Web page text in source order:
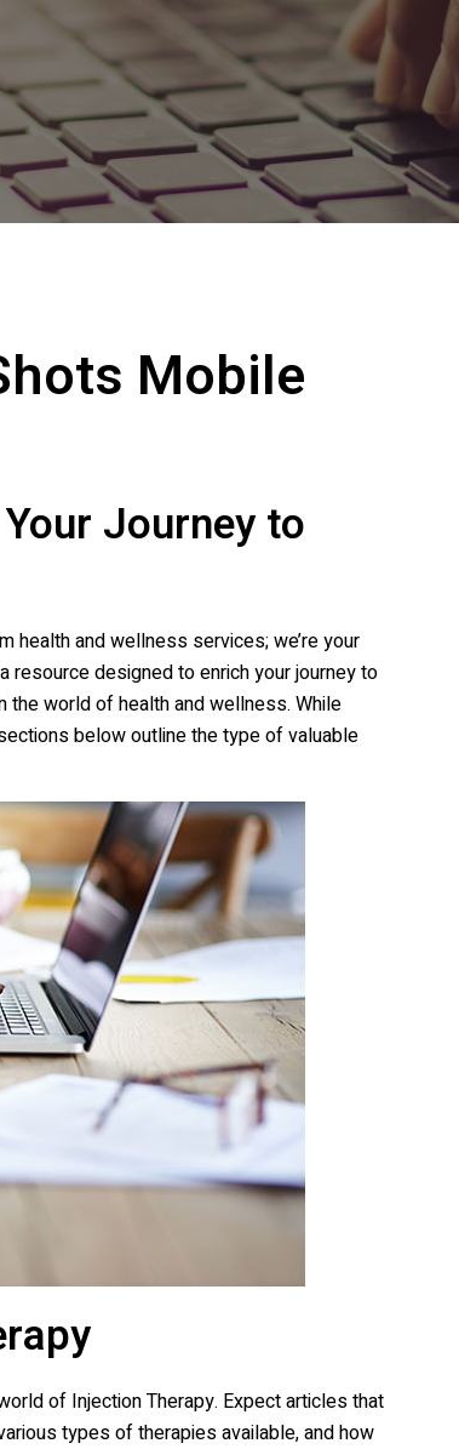
Mobile
Journey to
health and wellness services; we’re your
resource designed to enrich your journey to
world of health and wellness. While
below outline the type of valuable
of Injection Therapy. Expect articles that
types of therapies available, and how